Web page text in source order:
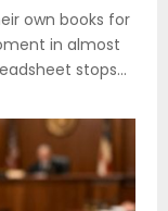
own books for
in almost
stops...